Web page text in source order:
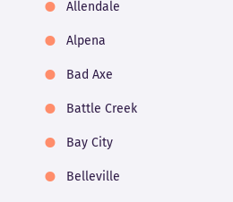
Allendale
Alpena
Bad Axe
Battle Creek
Bay City
Belleville